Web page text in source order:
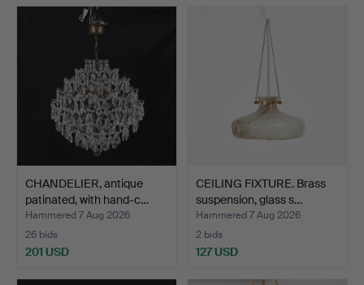
CHANDELIER, antique
patinated, with hand-c…
Hammered 7 Aug 2026
26 bids
201 USD
CEILING FIXTURE. Brass
suspension, glass s…
Hammered 7 Aug 2026
2 bids
127 USD